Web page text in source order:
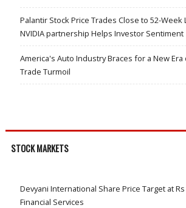
Palantir Stock Price Trades Close to 52-Week
NVIDIA partnership Helps Investor Sentiment
America's Auto Industry Braces for a New
Trade Turmoil
STOCK MARKETS
Devyani International Share Price Target at
Financial Services